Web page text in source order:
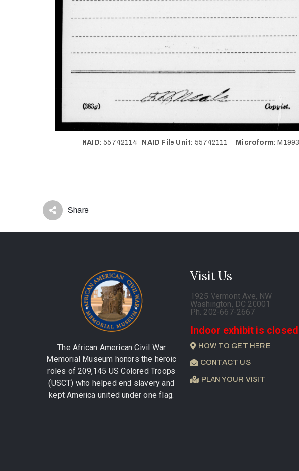
NAID: 55742114 NAID File Unit: 55742111 Microform: M1993
Share
The African American Civil War
Memorial Museum honors the heroic
roles of 209,145 US Colored Troops
(USCT) who helped end slavery and
kept America united under one flag.
Visit Us
1925 Vermont Ave, NW
Washington, DC 20001
Ph. 202-667-2667
Indoor exhibit is closed
HOW TO GET HERE
CONTACT US
PLAN YOUR VISIT